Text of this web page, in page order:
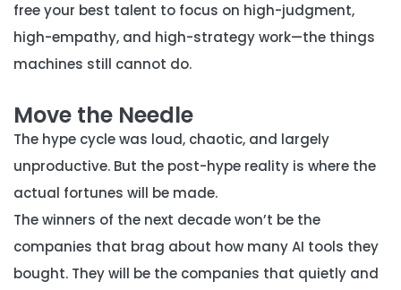
free your best talent to focus on high-judgment,
high-empathy, and high-strategy work—the things
machines still cannot do.
Move the Needle
The hype cycle was loud, chaotic, and largely
unproductive. But the post-hype reality is where the
actual fortunes will be made.
The winners of the next decade won’t be the
companies that brag about how many AI tools they
bought. They will be the companies that quietly and